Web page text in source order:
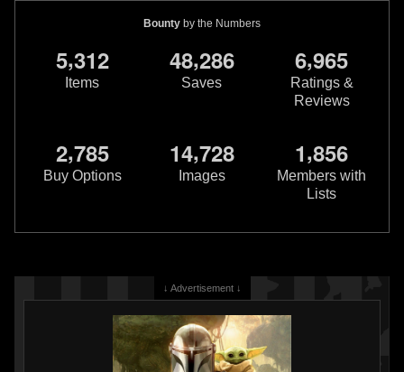
Bounty by the Numbers
5,312
Items
48,286
Saves
6,965
Ratings &
Reviews
2,785
Buy Options
14,728
Images
1,856
Members with
Lists
↓ Advertisement ↓